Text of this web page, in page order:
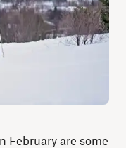
February are some